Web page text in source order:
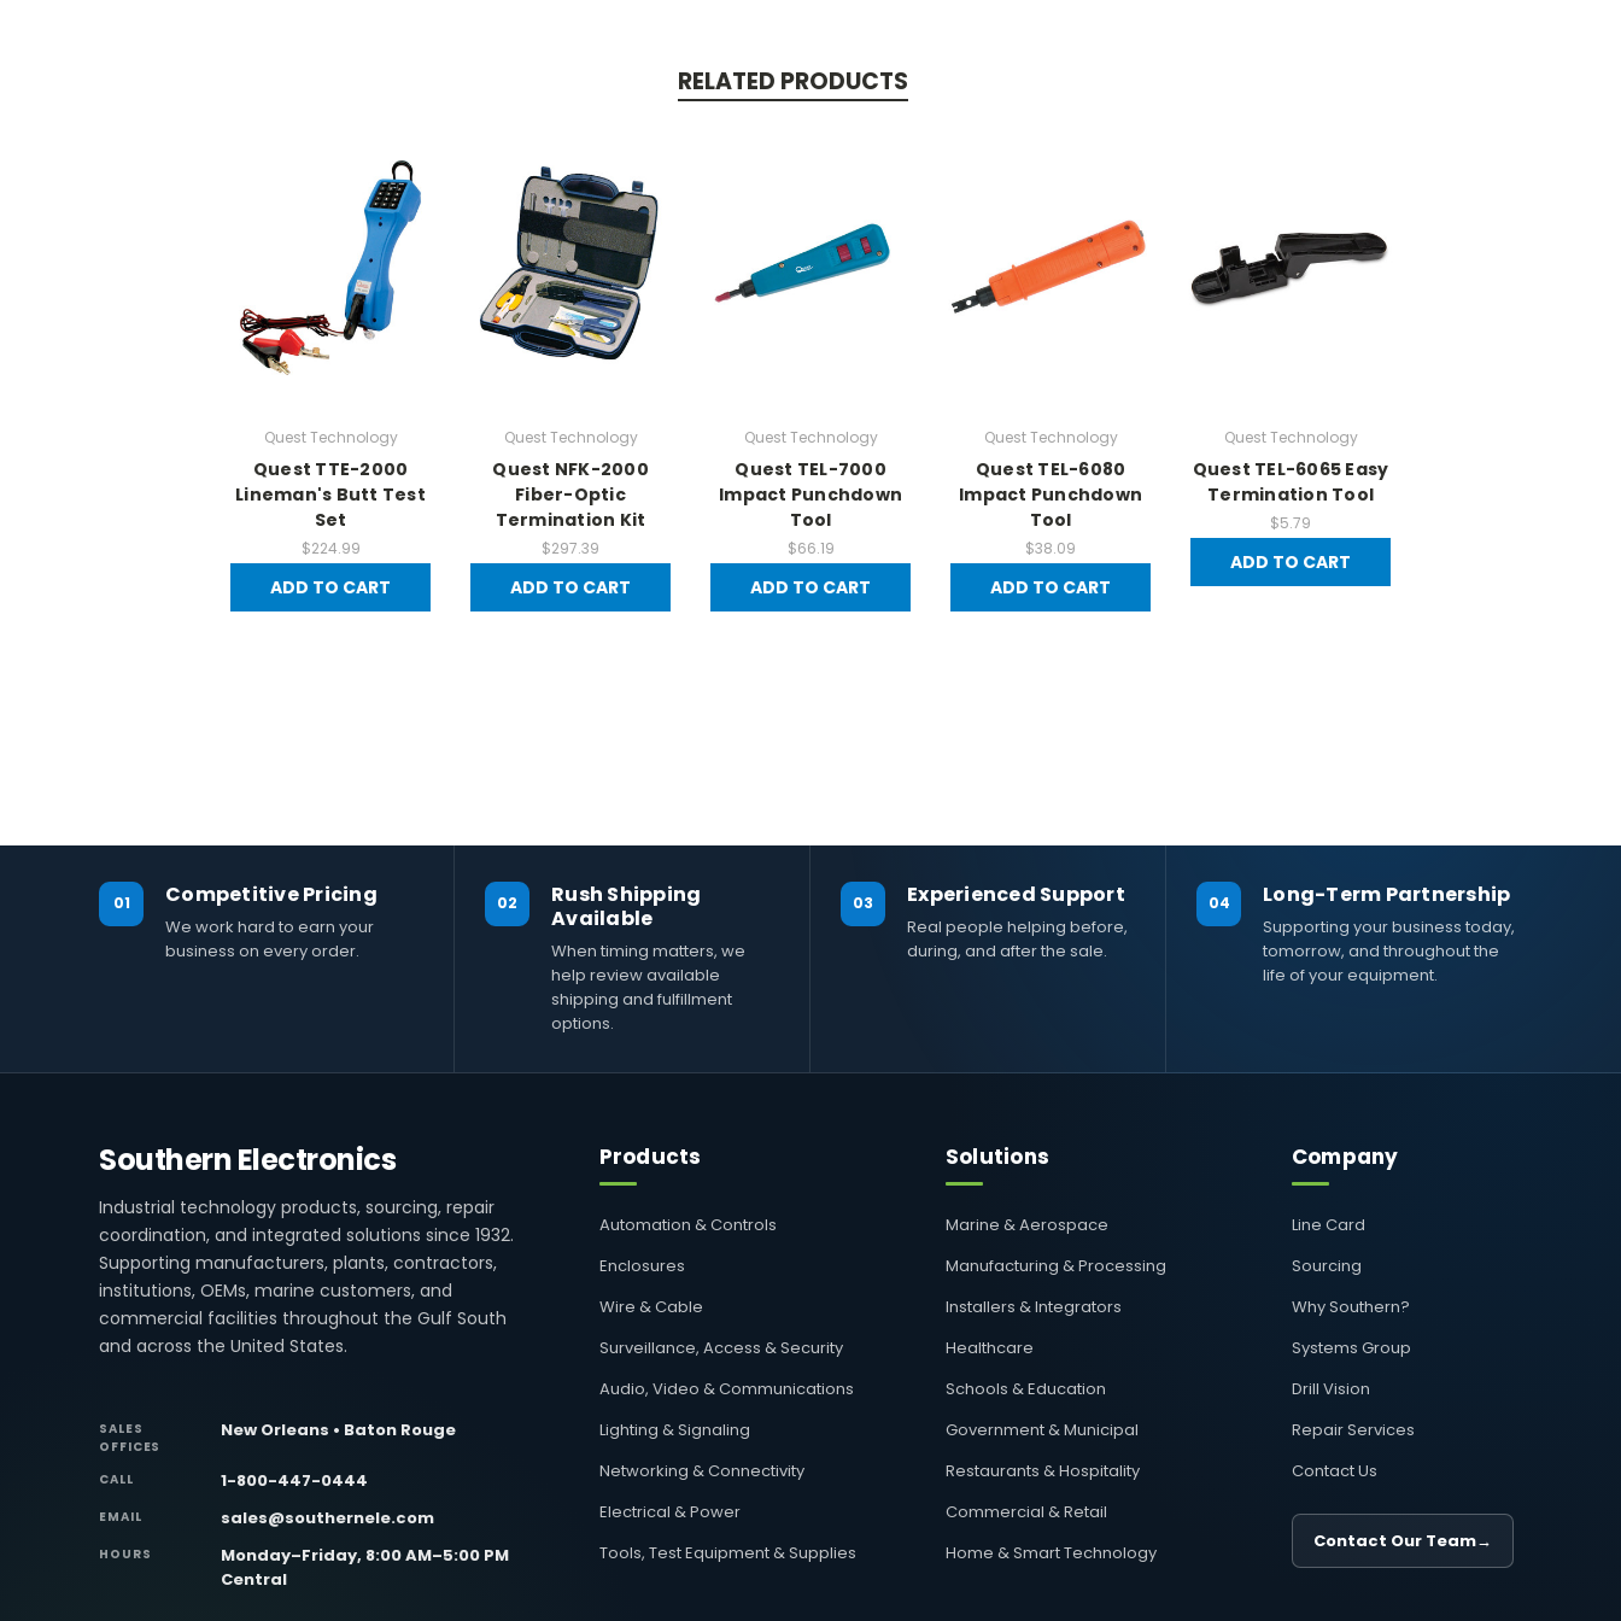
RELATED PRODUCTS
Quest Technology
Quest TTE-2000
Lineman's Butt Test
Set
$224.99
ADD TO CART
Quest Technology
Quest NFK-2000
Fiber-Optic
Termination Kit
$297.39
ADD TO CART
Quest Technology
Quest TEL-7000
Impact Punchdown
Tool
$66.19
ADD TO CART
Quest Technology
Quest TEL-6080
Impact Punchdown
Tool
$38.09
ADD TO CART
Quest Technology
Quest TEL-6065 Easy
Termination Tool
$5.79
ADD TO CART
01 Competitive Pricing
We work hard to earn your
business on every order.
02
Rush Shipping
Available
When timing matters, we
help review available
shipping and fulfillment
options.
03 Experienced Support
Real people helping before,
during, and after the sale.
04 Long-Term Partnership
Supporting your business today,
tomorrow, and throughout the
life of your equipment.
Southern Electronics
Industrial technology products, sourcing, repair
coordination, and integrated solutions since 1932.
Supporting manufacturers, plants, contractors,
institutions, OEMs, marine customers, and
commercial facilities throughout the Gulf South
and across the United States.
SALES
OFFICES
New Orleans • Baton Rouge
CALL 1-800-447-0444
EMAIL sales@southernele.com
HOURS
Monday–Friday, 8:00 AM–5:00 PM
Central
Products
Automation & Controls
Enclosures
Wire & Cable
Surveillance, Access & Security
Audio, Video & Communications
Lighting & Signaling
Networking & Connectivity
Electrical & Power
Tools, Test Equipment & Supplies
Solutions
Marine & Aerospace
Manufacturing & Processing
Installers & Integrators
Healthcare
Schools & Education
Government & Municipal
Restaurants & Hospitality
Commercial & Retail
Home & Smart Technology
Company
Line Card
Sourcing
Why Southern?
Systems Group
Drill Vision
Repair Services
Contact Us
Contact Our Team→